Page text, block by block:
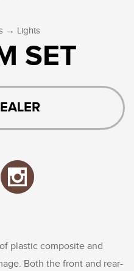
→ Lights
SET
plastic composite and
Both the front and rear-